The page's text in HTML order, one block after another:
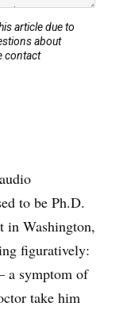
to be Ph.D.
in Washington,
figuratively:
a symptom of
take him
article due to
about
contact